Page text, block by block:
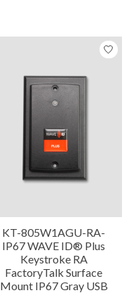
KT-805W1AGU-RA-
IP67 WAVE ID® Plus
Keystroke RA
FactoryTalk Surface
Mount IP67 Gray USB